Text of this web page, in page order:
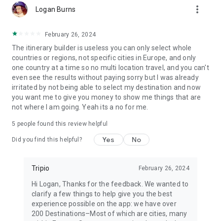
Logan Burns more_vert
February 26, 2024
The itinerary builder is useless you can only select whole
countries or regions, not specific cities in Europe, and only
one country at a time so no multi location travel, and you can't
even see the results without paying sorry but I was already
irritated by not being able to select my destination and now
you want me to give you money to show me things that are
not where I am going. Yeah its a no for me.
5 people found this review helpful
Did you find this helpful? Yes No
Tripio February 26, 2024
Hi Logan, Thanks for the feedback. We wanted to
clarify a few things to help give you the best
experience possible on the app: we have over
200 Destinations–Most of which are cities, many